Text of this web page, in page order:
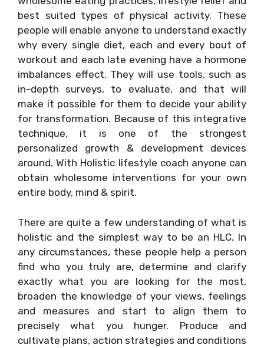
best suited types of physical activity. These
people will enable anyone to understand exactly
why every single diet, each and every bout of
workout and each late evening have a hormone
imbalances effect. They will use tools, such as
in-depth surveys, to evaluate, and that will
make it possible for them to decide your ability
for transformation. Because of this integrative
technique, it is one of the strongest
personalized growth & development devices
around. With Holistic lifestyle coach anyone can
obtain wholesome interventions for your own
entire body, mind & spirit.
There are quite a few understanding of what is
holistic and the simplest way to be an HLC. In
any circumstances, these people help a person
find who you truly are, determine and clarify
exactly what you are looking for the most,
broaden the knowledge of your views, feelings
and measures and start to align them to
precisely what you hunger. Produce and
cultivate plans, action strategies and conditions